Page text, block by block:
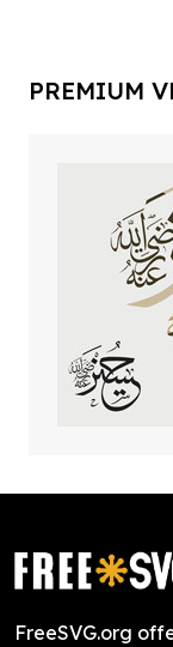
PREMIUM
FreeSVG.org